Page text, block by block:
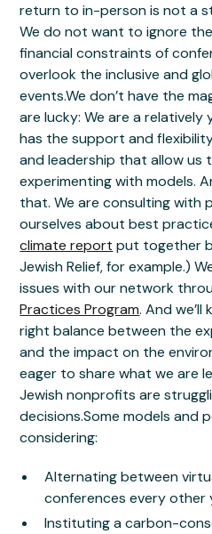
return to in-person is not a
We do not want to ignore
financial constraints of
overlook the inclusive and
events.We don’t have the
are lucky: We are a
has the support and
and leadership that allow us
experimenting with models.
that. We are consulting with
ourselves about best
climate report put together
Jewish Relief, for example.)
issues with our network
Practices Program. And
right balance between the
and the impact on the
eager to share what we are
Jewish nonprofits are
decisions.Some models and
considering:
Alternating between
conferences every other
Instituting a carbon-